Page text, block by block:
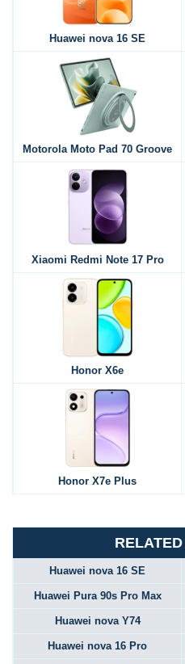
Huawei nova 16 SE
Motorola Moto Pad 70 Groove
Xiaomi Redmi Note 17 Pro
Honor X6e
Honor X7e Plus
Huawei nova 16 SE
Huawei Pura 90s Pro Max
Huawei nova Y74
Huawei nova 16 Pro